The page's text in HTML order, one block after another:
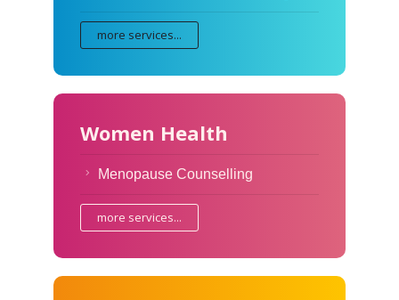
more services...
Women Health
Menopause Counselling
more services...